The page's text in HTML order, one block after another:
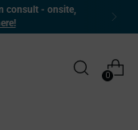
consult - onsite,
0